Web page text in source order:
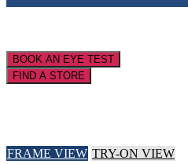
BOOK AN EYE TEST
FIND A STORE
FRAME VIEW TRY-ON VIEW